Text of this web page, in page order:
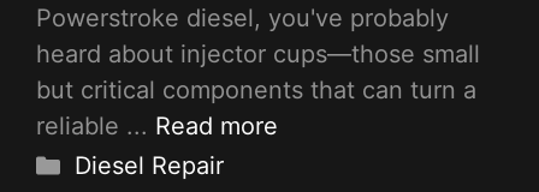
Powerstroke diesel, you've probably
heard about injector cups—those small
but critical components that can turn a
reliable ... Read more
Categories
Diesel Repair